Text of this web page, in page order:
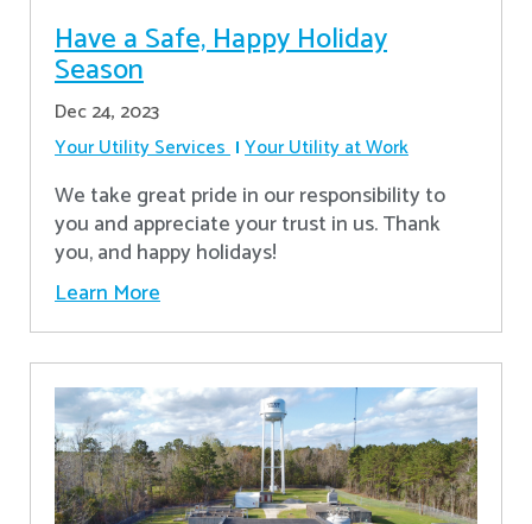
Have a Safe, Happy Holiday
Season
Dec 24, 2023
Your Utility Services Your Utility at Work
We take great pride in our responsibility to
you and appreciate your trust in us. Thank
you, and happy holidays!
Learn More